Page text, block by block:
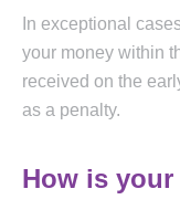
In exceptional
your money within
received on the
as a penalty.
How is